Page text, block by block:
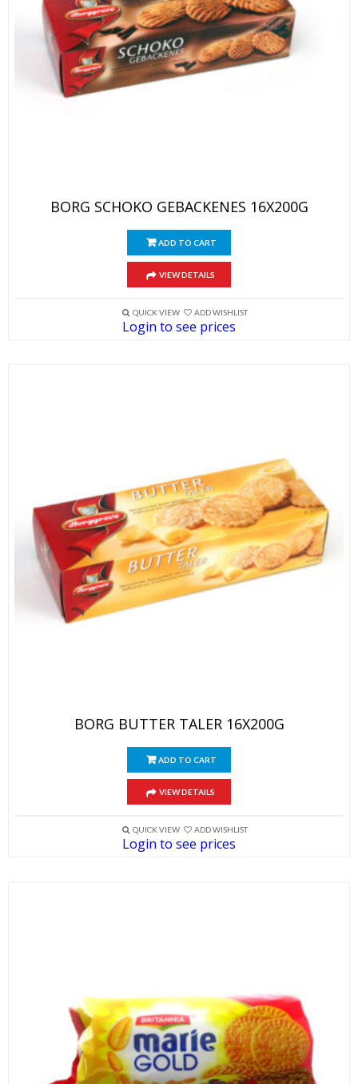
BORG SCHOKO GEBACKENES 16X200G
ADD TO CART
VIEW DETAILS
QUICK VIEW ADD WISHLIST
Login to see prices
BORG BUTTER TALER 16X200G
ADD TO CART
VIEW DETAILS
QUICK VIEW ADD WISHLIST
Login to see prices